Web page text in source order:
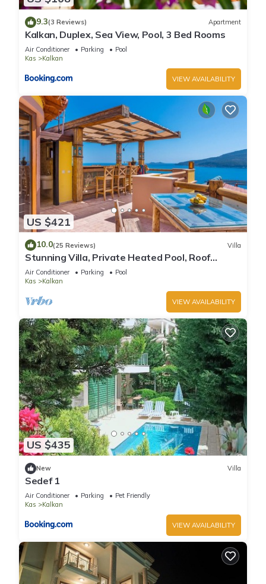
9.3(3 Reviews) Apartment
Kalkan, Duplex, Sea View, Pool, 3 Bed Rooms
Air Conditioner Parking
Pool
Kas
Kalkan
VIEW AVAILABILITY
US $421
10.0(25 Reviews) Villa
Stunning Villa, Private Heated Pool, Roof
Terrace Bar, Pool Table, 200m to beach
Air Conditioner Parking
Pool
Kas
Kalkan
VIEW AVAILABILITY
US $435
New Villa
Sedef 1
Air Conditioner Parking
Pet Friendly
Kas
Kalkan
VIEW AVAILABILITY